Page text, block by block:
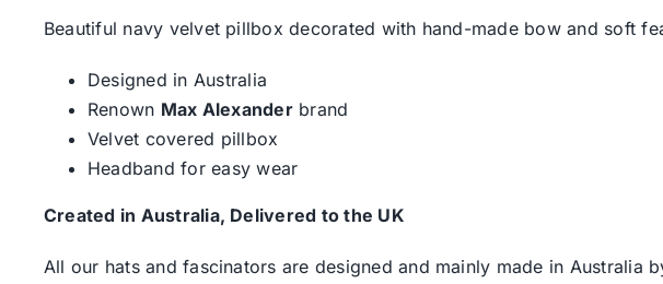
Beautiful navy velvet pillbox decorated with hand-made bow and soft
Designed in Australia
Renown Max Alexanderbrand
Velvet covered pillbox
Headband for easy wear
Created in Australia, Delivered to the UK
All our hats and fascinators are designed and mainly made in Australia